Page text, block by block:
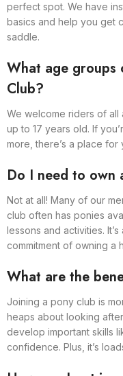
perfect spot. We have
basics and help you get
saddle.
What age groups
Club?
We welcome riders of
up to 17 years old. If
more, there’s a place for
Do I need to own
Not at all! Many of our
club often has ponies
lessons and activities.
commitment of owning a
What are the
Joining a pony club is
heaps about looking
develop important skills
confidence. Plus, it’s